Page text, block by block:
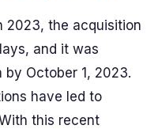
2023, the acquisition
and it was
October 1, 2023.
have led to
this recent